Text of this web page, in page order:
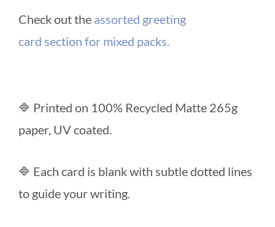
Check out the assorted greeting
card section for mixed packs.
🔷 Printed on 100% Recycled Matte 265g
paper, UV coated.
🔷 Each card is blank with subtle dotted lines
to guide your writing.